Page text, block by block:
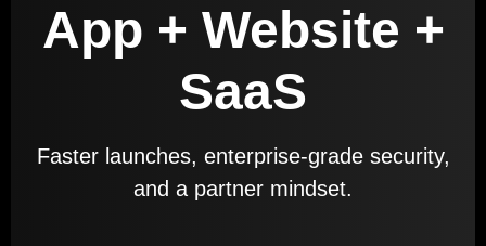
App + Website +
SaaS
Faster launches, enterprise-grade security,
and a partner mindset.